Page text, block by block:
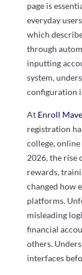
page is
everyday
which
through
inputting
system,
configuration
At Enroll
registration
college,
2026, the rise
rewards,
changed how
platforms.
misleading
financial
others.
interfaces